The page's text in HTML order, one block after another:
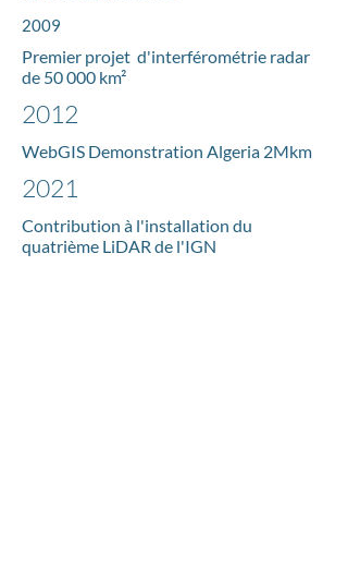
2009
Premier projet d'interférométrie radar
de 50 000 km²
2012
WebGIS Demonstration Algeria 2Mkm
2021
Contribution à l'installation du
quatrième LiDAR de l'IGN